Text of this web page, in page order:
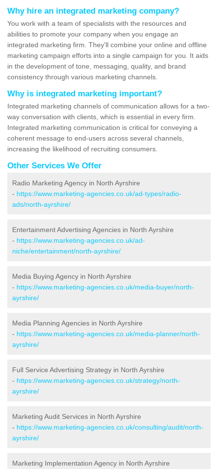
Why hire an integrated marketing company?
You work with a team of specialists with the resources and
abilities to promote your company when you engage an
integrated marketing firm. They'll combine your online and offline
marketing campaign efforts into a single campaign for you. It aids
in the development of tone, messaging, quality, and brand
consistency through various marketing channels.
Why is integrated marketing important?
Integrated marketing channels of communication allows for a two-
way conversation with clients, which is essential in every firm.
Integrated marketing communication is critical for conveying a
coherent message to end-users across several channels,
increasing the likelihood of recruiting consumers.
Other Services We Offer
Radio Marketing Agency in North Ayrshire
- https://www.marketing-agencies.co.uk/ad-types/radio-
ads/north-ayrshire/
Entertainment Advertising Agencies in North Ayrshire
- https://www.marketing-agencies.co.uk/ad-
niche/entertainment/north-ayrshire/
Media Buying Agency in North Ayrshire
- https://www.marketing-agencies.co.uk/media-buyer/north-
ayrshire/
Media Planning Agencies in North Ayrshire
- https://www.marketing-agencies.co.uk/media-planner/north-
ayrshire/
Full Service Advertising Strategy in North Ayrshire
- https://www.marketing-agencies.co.uk/strategy/north-
ayrshire/
Marketing Audit Services in North Ayrshire
- https://www.marketing-agencies.co.uk/consulting/audit/north-
ayrshire/
Marketing Implementation Agency in North Ayrshire